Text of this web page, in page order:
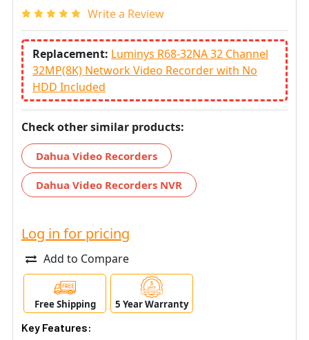
Write a Review
Replacement: Luminys R68-32NA 32 Channel
32MP(8K) Network Video Recorder with No
HDD Included
Check other similar products:
Dahua Video Recorders
Dahua Video Recorders NVR
Log in for pricing
Add to Compare
Free Shipping 5 Year Warranty
Key Features: